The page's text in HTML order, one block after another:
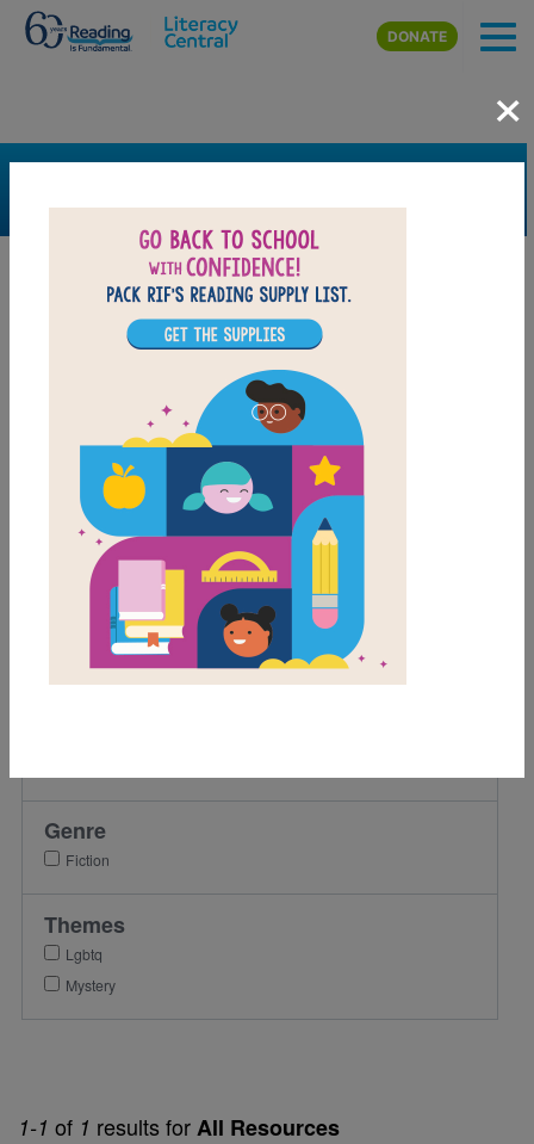
Skip to main content
DONATE
1-1 of 1 results forAll Resources
×
FILTER
Grades
7th
12th
Genre
Fiction
Themes
Lgbtq
Mystery